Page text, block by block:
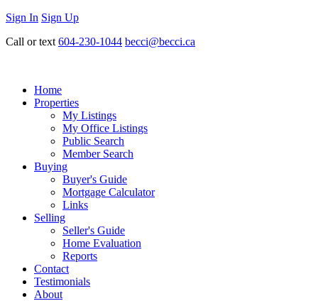
Sign In Sign Up
Call or text 604-230-1044 becci@becci.ca
Home
Properties
My Listings
My Office Listings
Public Search
Member Search
Buying
Buyer's Guide
Mortgage Calculator
Links
Selling
Seller's Guide
Home Evaluation
Reports
Contact
Testimonials
About